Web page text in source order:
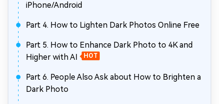
iPhone/Android
Part 4. How to Lighten Dark Photos Online Free
Part 5. How to Enhance Dark Photo to 4K and
Higher with AI
HOT
Part 6. People Also Ask about How to Brighten a
Dark Photo